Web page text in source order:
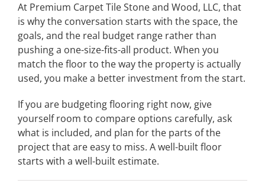
At Premium Carpet Tile Stone and Wood, LLC, that
is why the conversation starts with the space, the
goals, and the real budget range rather than
pushing a one-size-fits-all product. When you
match the floor to the way the property is actually
used, you make a better investment from the start.
If you are budgeting flooring right now, give
yourself room to compare options carefully, ask
what is included, and plan for the parts of the
project that are easy to miss. A well-built floor
starts with a well-built estimate.